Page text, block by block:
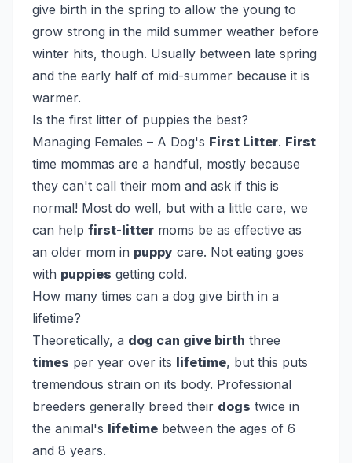
give birth in the spring to allow the young to
grow strong in the mild summer weather before
winter hits, though. Usually between late spring
and the early half of mid-summer because it is
warmer.
Is the first litter of puppies the best?
Managing Females – A Dog's First Litter. First
time mommas are a handful, mostly because
they can't call their mom and ask if this is
normal! Most do well, but with a little care, we
can help first-litter moms be as effective as
an older mom in puppy care. Not eating goes
with puppies getting cold.
How many times can a dog give birth in a
lifetime?
Theoretically, a dog can give birth three
times per year over its lifetime, but this puts
tremendous strain on its body. Professional
breeders generally breed their dogs twice in
the animal's lifetime between the ages of 6
and 8 years.